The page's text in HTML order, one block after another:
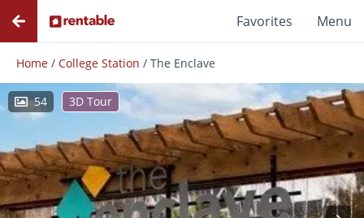
Favorites Menu
Home / College Station / The Enclave
54 3D Tour